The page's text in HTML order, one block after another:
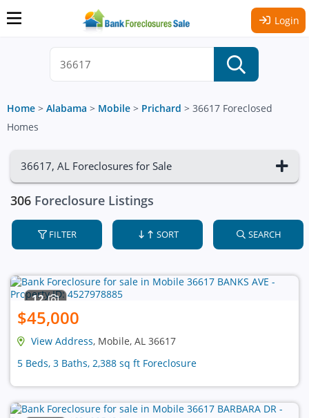
Login
Home > Alabama > Mobile > Prichard > 36617 Foreclosed
Homes
36617, AL Foreclosures for Sale
306 Foreclosure Listings
FILTER SORT SEARCH
12
$45,000
View Address, Mobile, AL 36617
5 Beds, 3 Baths, 2,388 sq ft Foreclosure